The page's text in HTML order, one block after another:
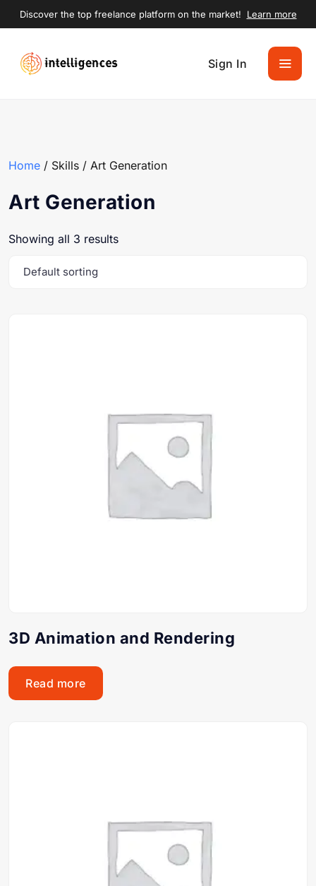
Discover the top freelance platform on the market! Learn more
Sign In
Home / Skills / Art Generation
Art Generation
Showing all 3 results
3D Animation and Rendering
Read more